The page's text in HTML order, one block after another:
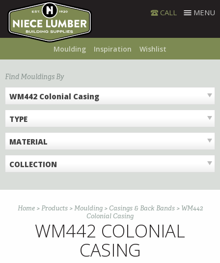
content
CALL MENU
Moulding Inspiration Wishlist
Find Mouldings By
WM442 Colonial Casing
TYPE
MATERIAL
COLLECTION
Home>Products>Moulding> Casings & Back Bands> WM442
Colonial Casing
WM442 COLONIAL
CASING